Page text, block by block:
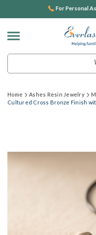
For Personal
Home Ashes Resin Jewelry
Cultured Cross Bronze Finish